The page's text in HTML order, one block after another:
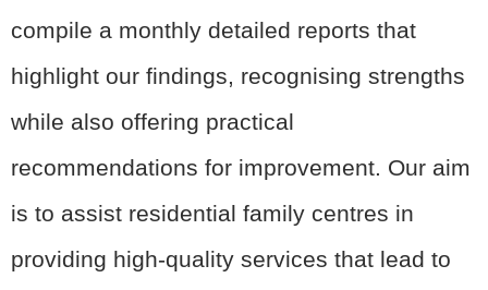
compile a monthly detailed reports that
highlight our findings, recognising strengths
while also offering practical
recommendations for improvement. Our aim
is to assist residential family centres in
providing high-quality services that lead to